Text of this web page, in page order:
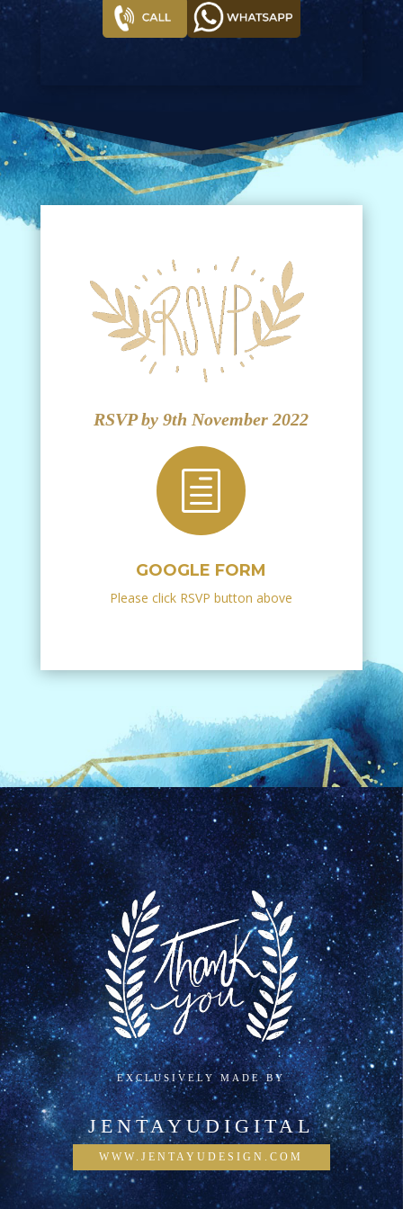
RSVP by 9th November 2022
h
GOOGLE FORM
Please click RSVP button above
EXCLUSIVELY MADE BY
JENTAYUDIGITAL
WWW.JENTAYUDESIGN.COM